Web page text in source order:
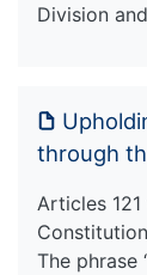
Division
through
Articles
The phrase